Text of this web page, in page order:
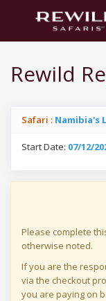
Rewild
Safari : Namibia's
Start Date: 07/12/
Please complete
otherwise noted.
If you are the
via the checkout
you are paying on